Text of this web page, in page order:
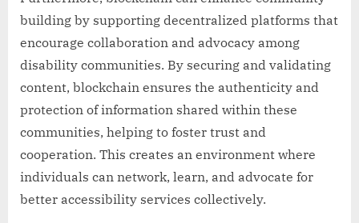
building by supporting decentralized platforms that
encourage collaboration and advocacy among
disability communities. By securing and validating
content, blockchain ensures the authenticity and
protection of information shared within these
communities, helping to foster trust and
cooperation. This creates an environment where
individuals can network, learn, and advocate for
better accessibility services collectively.